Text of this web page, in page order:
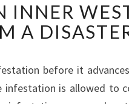
R
M
INNER
A
before it
is allowed to